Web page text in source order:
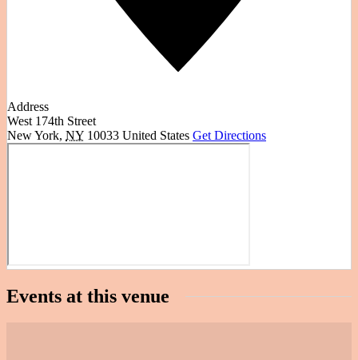
Address
West 174th Street
New York, NY 10033 United States Get Directions
Events at this venue